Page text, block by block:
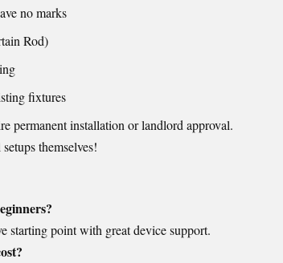
no marks
Rod)
fixtures
permanent installation or landlord approval.
themselves!
starting point with great device support.